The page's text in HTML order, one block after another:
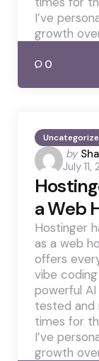
I’ve
growth
0
by
by
July 11,
a Web
Hostinger
as a web
offers
vibe
powerful
tested and
times for
I’ve
growth